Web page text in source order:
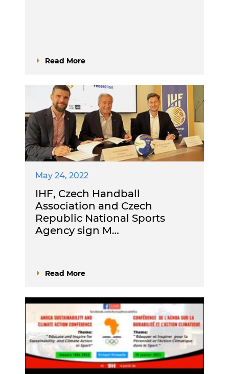
Read More
May 24, 2022
IHF, Czech Handball
Association and Czech
Republic National Sports
Agency sign M…
Read More